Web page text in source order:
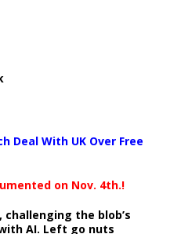
Deal With UK Over Free
on Nov. 4th.!
the blob’s
AI. Left go nuts